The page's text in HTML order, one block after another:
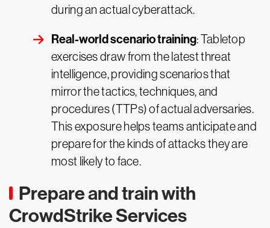
during an actual cyberattack.
Real-world scenario training: Tabletop
exercises draw from the latest threat
intelligence, providing scenarios that
mirror the tactics, techniques, and
procedures (TTPs) of actual adversaries.
This exposure helps teams anticipate and
prepare for the kinds of attacks they are
most likely to face.
Prepare and train with
CrowdStrike Services